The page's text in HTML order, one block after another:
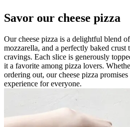
Savor our cheese pizza
Our cheese pizza is a delightful blend
mozzarella, and a perfectly baked
cravings. Each slice is generously
it a favorite among pizza lovers.
ordering out, our cheese pizza
experience for everyone.